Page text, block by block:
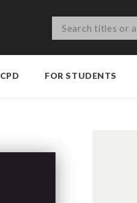
CPD FOR STUDENTS